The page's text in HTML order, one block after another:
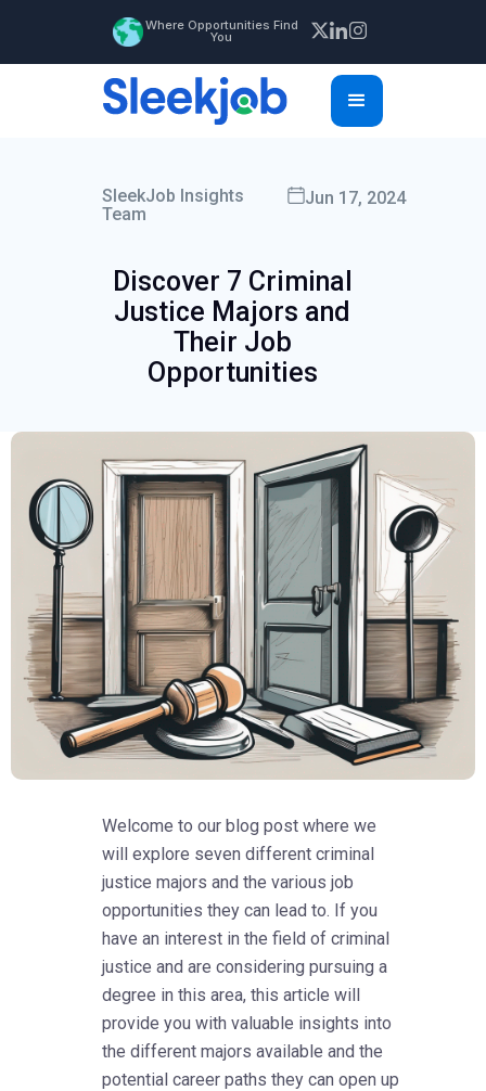
Where Opportunities Find
You
SleekJob Insights
Team
Jun 17, 2024
Discover 7 Criminal
Justice Majors and
Their Job
Opportunities
Welcome to our blog post where we
will explore seven different criminal
justice majors and the various job
opportunities they can lead to. If you
have an interest in the field of criminal
justice and are considering pursuing a
degree in this area, this article will
provide you with valuable insights into
the different majors available and the
potential career paths they can open up